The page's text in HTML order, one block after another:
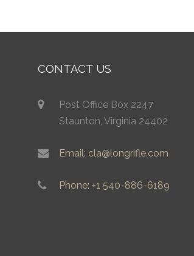
CONTACT US
Post Office Box 2247
Staunton, Virginia 24402
Email: cla@longrifle.com
Phone: +1 540-886-6189